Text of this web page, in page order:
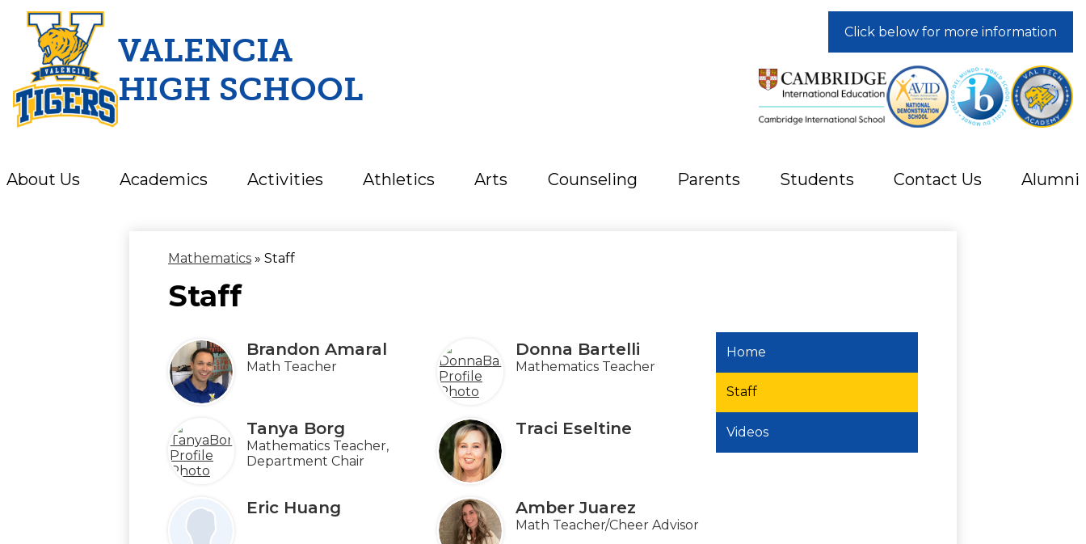
Skip
VALENCIA
HIGH SCHOOL
About Us Academics Activities Athletics Arts Counseling Parents Students Contact Us Alumni
Click below for more information
Mathematics » Staff
Staff
Brandon Amaral
Math Teacher
Donna Bartelli
Mathematics Teacher
Tanya Borg
Mathematics Teacher,
Department Chair
Traci Eseltine
Eric Huang Amber Juarez
Math Teacher/Cheer Advisor
Home
Staff
Videos